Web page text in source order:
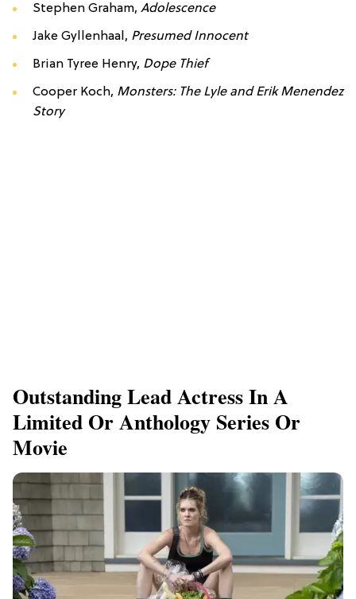
Stephen Graham, Adolescence
Jake Gyllenhaal, Presumed Innocent
Brian Tyree Henry, Dope Thief
Cooper Koch, Monsters: The Lyle and Erik Menendez
Story
Outstanding Lead Actress In A
Limited Or Anthology Series Or
Movie